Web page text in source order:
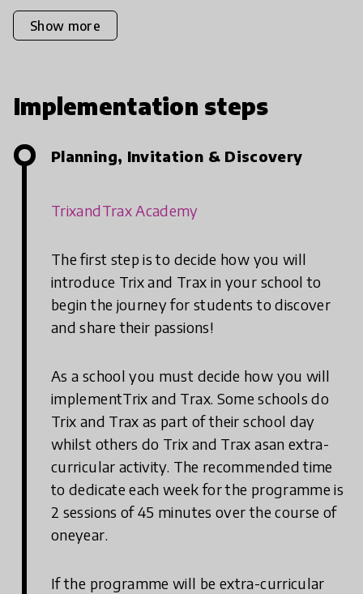
Show more
Implementation steps
Planning, Invitation & Discovery
TrixandTrax Academy
The first step is to decide how you will
introduce Trix and Trax in your school to
begin the journey for students to discover
and share their passions!
As a school you must decide how you will
implementTrix and Trax. Some schools do
Trix and Trax as part of their school day
whilst others do Trix and Trax asan extra-
curricular activity. The recommended time
to dedicate each week for the programme is
2 sessions of 45 minutes over the course of
oneyear.
If the programme will be extra-curricular